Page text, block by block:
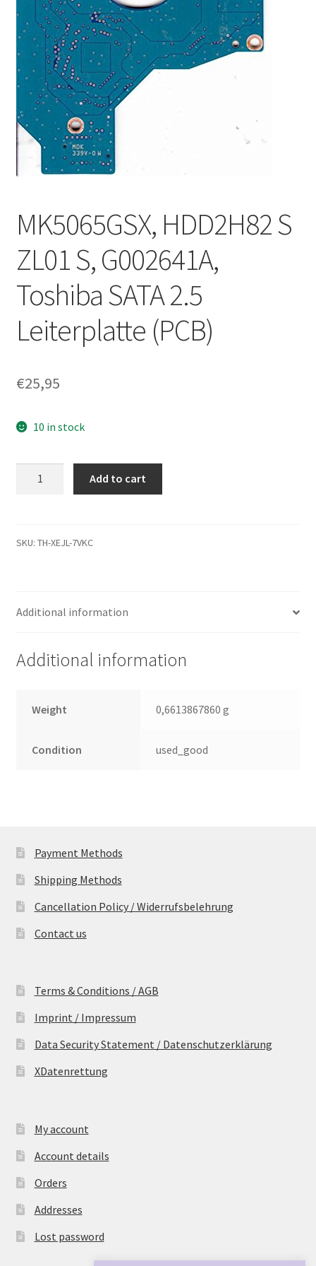
MK5065GSX, HDD2H82 S
ZL01 S, G002641A,
Toshiba SATA 2.5
Leiterplatte (PCB)
€25,95
10 in stock
S,
2.5
quantity
Add to cart
SKU: TH-XEJL-7VKC
Additional information
Additional information
Weight 0,6613867860 g
Condition used_good
Payment Methods
Shipping Methods
Cancellation Policy / Widerrufsbelehrung
Contact us
Terms & Conditions / AGB
Imprint / Impressum
Data Security Statement / Datenschutzerklärung
XDatenrettung
My account
Account details
Orders
Addresses
Lost password